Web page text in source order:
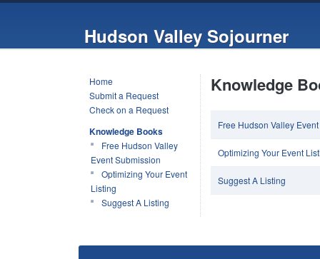
Hudson Valley Sojourner
Home
Submit a Request
Check on a Request
Knowledge Books
Free Hudson Valley
Event Submission
Optimizing Your Event
Listing
Suggest A Listing
Knowledge
Free Hudson Valley
Optimizing Your Event
Suggest A Listing